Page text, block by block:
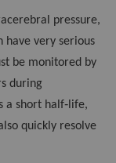
pressure,
have very serious
be monitored by
during
a short half‑life,
quickly resolve